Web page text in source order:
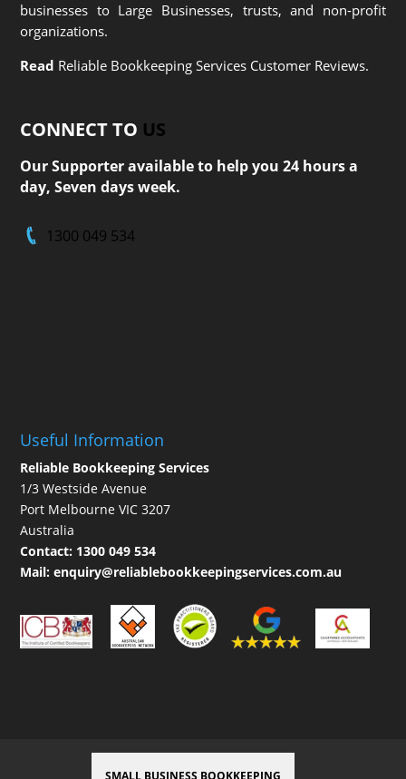
businesses to Large Businesses, trusts, and non-profit
organizations.
Read Reliable Bookkeeping Services Customer Reviews.
CONNECT TO US
Our Supporter available to help you 24 hours a
day, Seven days week.
1300 049 534
Useful Information
Reliable Bookkeeping Services
1/3 Westside Avenue
Port Melbourne VIC 3207
Australia
Contact: 1300 049 534
Mail:enquiry@reliablebookkeepingservices.com.au